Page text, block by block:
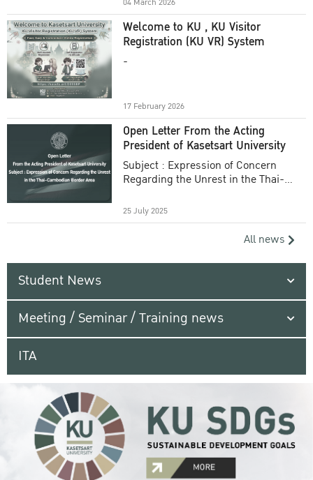
Welcome to KU , KU Visitor
Registration (KU VR) System
-
17 February 2026
Open Letter From the Acting
President of Kasetsart University
Subject : Expression of Concern
Regarding the Unrest in the Thai-
25 July 2025
All news
Student News
Meeting / Seminar / Training news
ITA